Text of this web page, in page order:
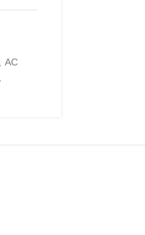
AC